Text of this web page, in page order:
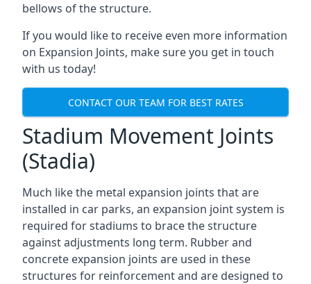
bellows of the structure.
If you would like to receive even more information
on Expansion Joints, make sure you get in touch
with us today!
CONTACT OUR TEAM FOR BEST RATES
Stadium Movement Joints
(Stadia)
Much like the metal expansion joints that are
installed in car parks, an expansion joint system is
required for stadiums to brace the structure
against adjustments long term. Rubber and
concrete expansion joints are used in these
structures for reinforcement and are designed to